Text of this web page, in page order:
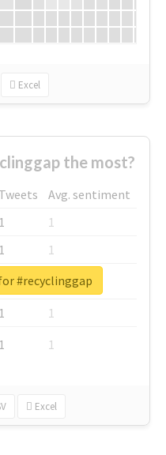
Excel
the most?
Tweets
Avg. sentiment
1
1
1
1
1
1
1
1 1
Excel
#recyclinggap